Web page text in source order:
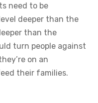
need to be
deeper than the
than the
turn people against
on an
their families.